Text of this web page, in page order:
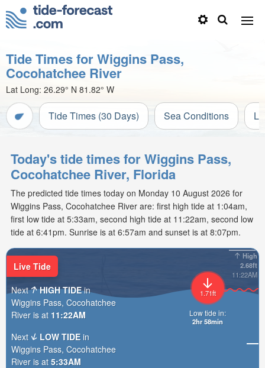
Tide Times for Wiggins Pass,
Cocohatchee River
Lat Long: 26.29° N 81.82° W
Tide Times (30 Days) Sea Conditions
Today's tide times for Wiggins Pass,
Cocohatchee River, Florida
The predicted tide times today on Monday 10 August 2026 for
Wiggins Pass, Cocohatchee River are: first high tide at 1:04am,
first low tide at 5:33am, second high tide at 11:22am, second low
tide at 6:41pm. Sunrise is at 6:57am and sunset is at 8:07pm.
High
2.68ft
11:22AM
1.71ft
Low tide in:
2hr 58min
Live Tide
Next
HIGH TIDEin
Wiggins Pass, Cocohatchee
River is at 11:22AM
Next
LOW TIDE in
Wiggins Pass, Cocohatchee
River is at 5:33AM